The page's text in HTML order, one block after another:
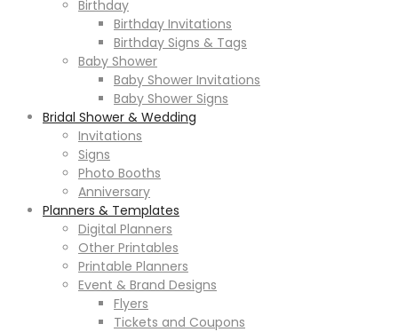
Birthday
Birthday Invitations
Birthday Signs & Tags
Baby Shower
Baby Shower Invitations
Baby Shower Signs
Bridal Shower & Wedding
Invitations
Signs
Photo Booths
Anniversary
Planners & Templates
Digital Planners
Other Printables
Printable Planners
Event & Brand Designs
Flyers
Tickets and Coupons